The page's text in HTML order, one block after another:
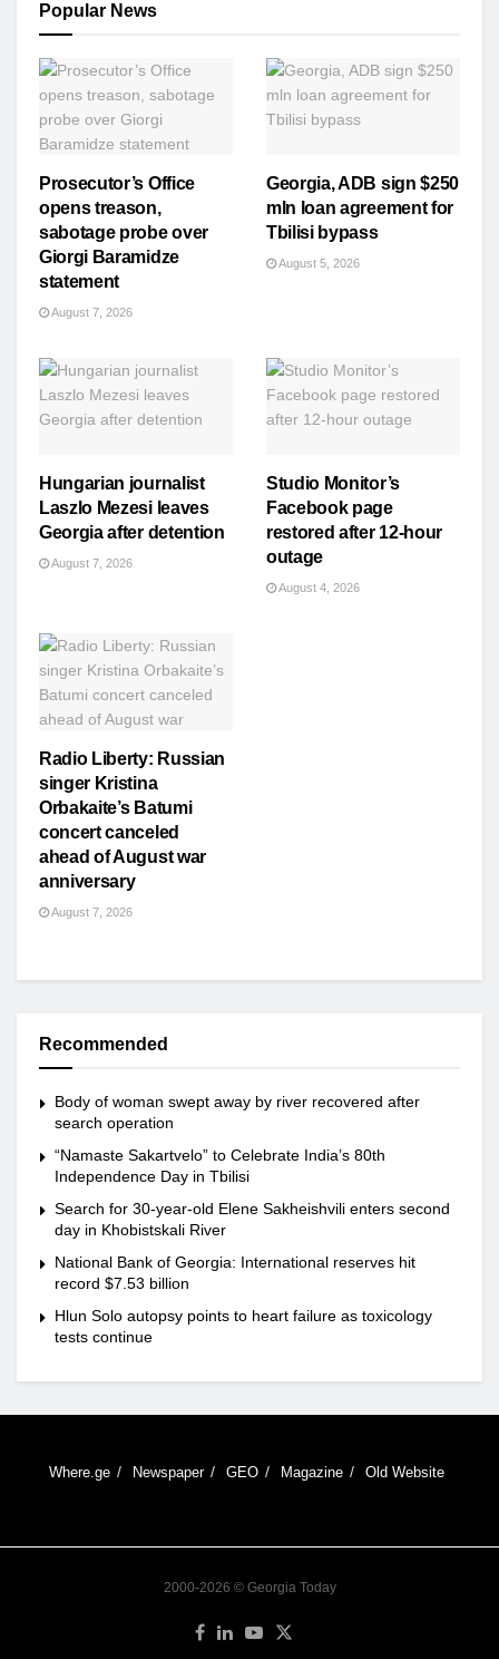
Popular News
Prosecutor’s Office
opens treason,
sabotage probe over
Giorgi Baramidze
statement
August 7, 2026
Georgia, ADB sign $250
mln loan agreement for
Tbilisi bypass
August 5, 2026
Hungarian journalist
Laszlo Mezesi leaves
Georgia after detention
August 7, 2026
Studio Monitor’s
Facebook page
restored after 12-hour
outage
August 4, 2026
Radio Liberty: Russian
singer Kristina
Orbakaite’s Batumi
concert canceled
ahead of August war
anniversary
August 7, 2026
Recommended
Body of woman swept away by river recovered after
search operation
“Namaste Sakartvelo” to Celebrate India’s 80th
Independence Day in Tbilisi
Search for 30-year-old Elene Sakheishvili enters second
day in Khobistskali River
National Bank of Georgia: International reserves hit
record $7.53 billion
Hlun Solo autopsy points to heart failure as toxicology
tests continue
Where.ge Newspaper GEO Magazine Old Website
2000-2026 © Georgia Today